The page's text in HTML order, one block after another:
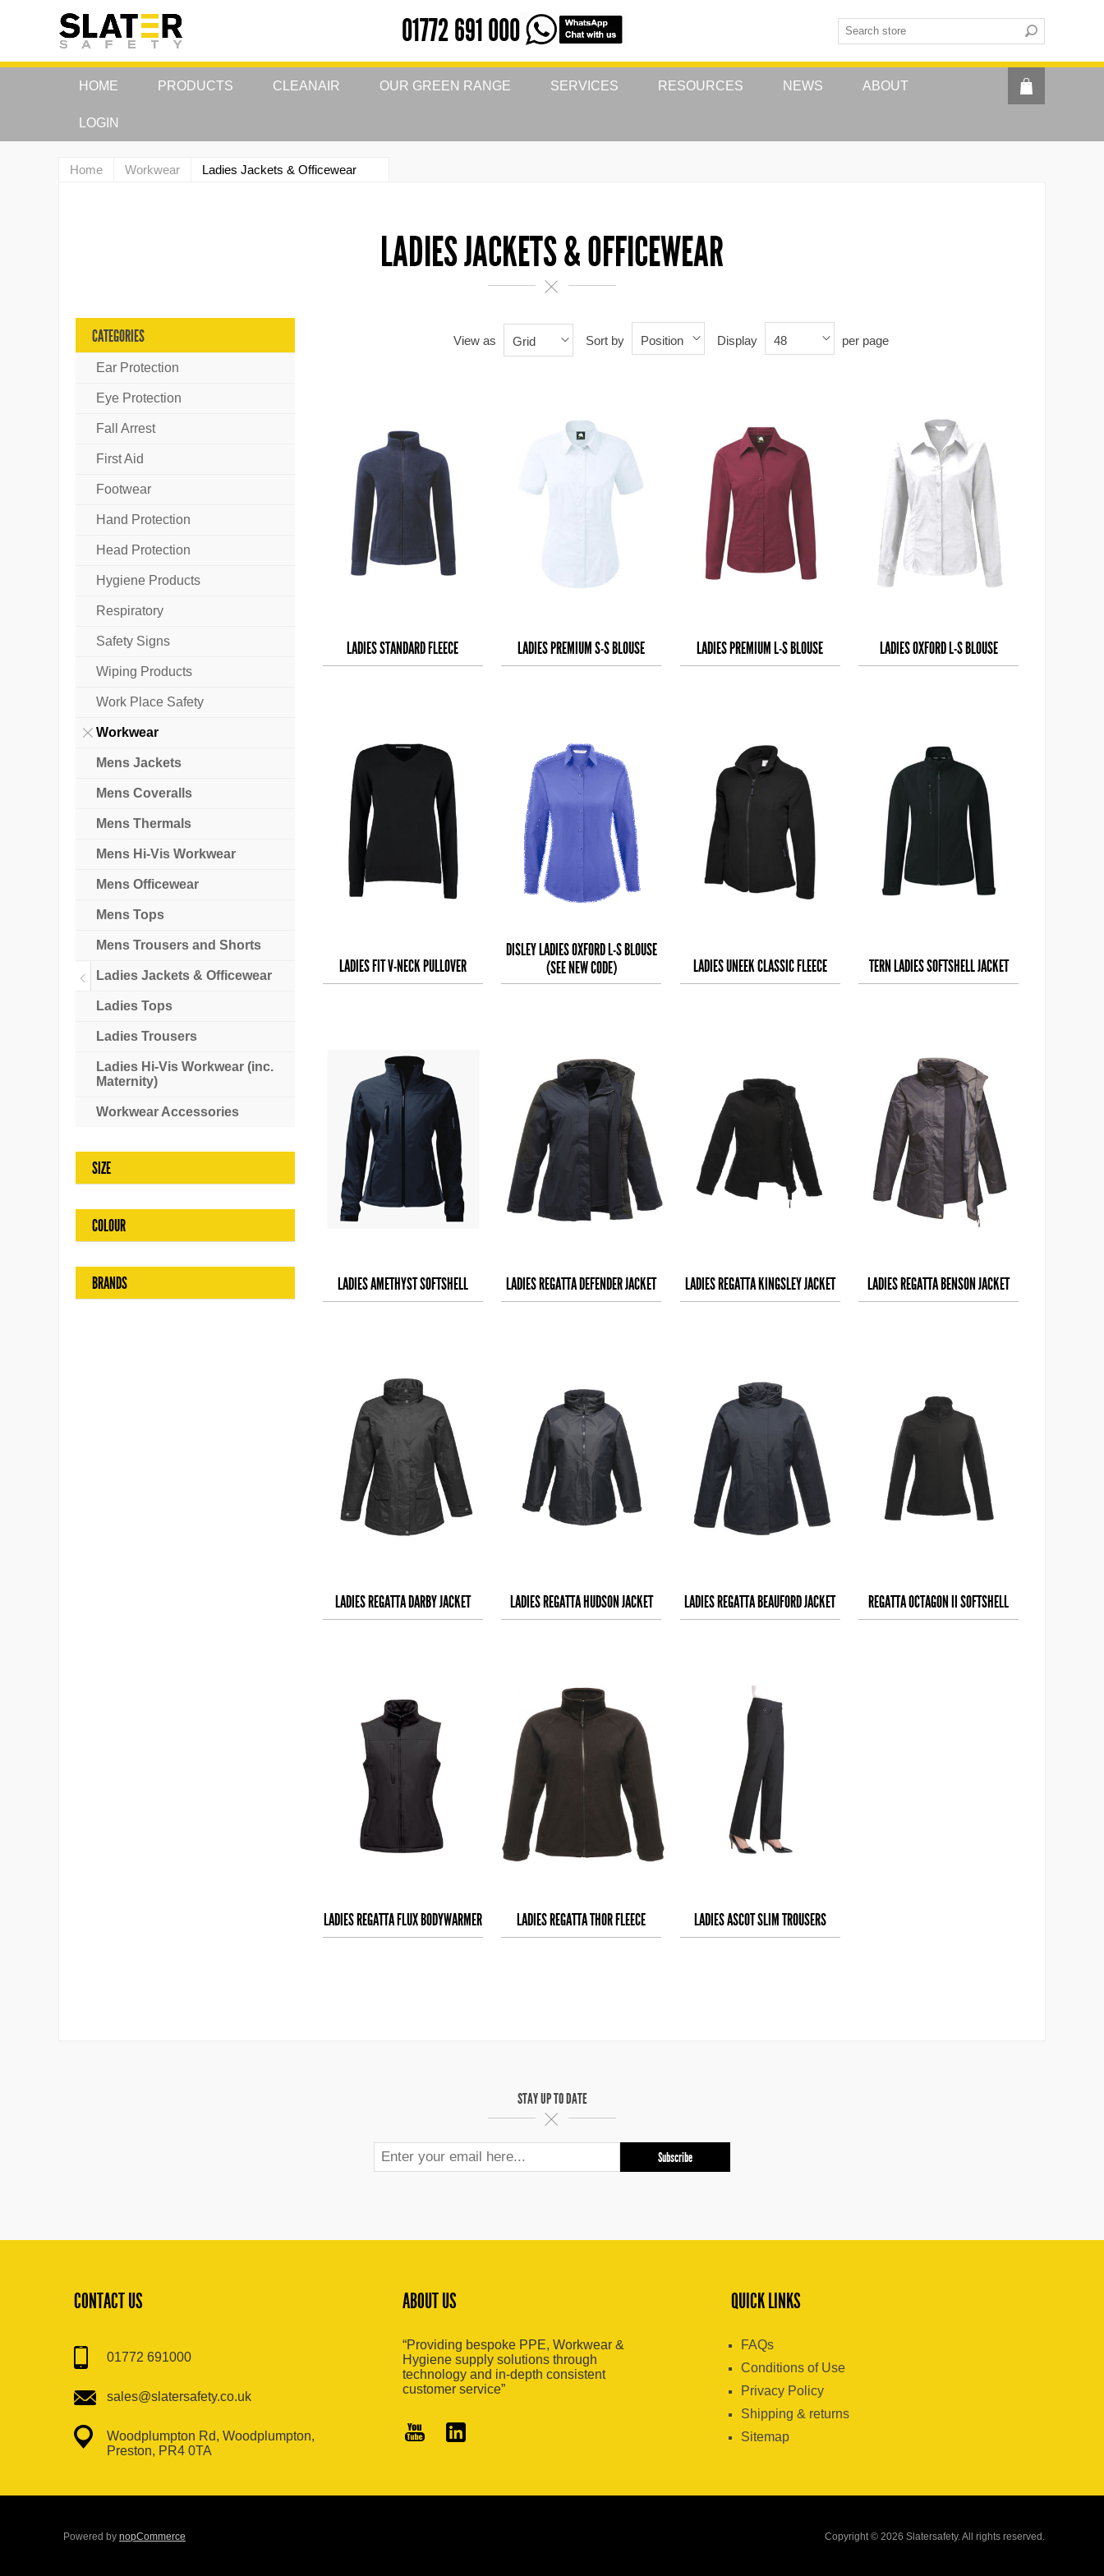
01772 691 000
HOME PRODUCTS CLEANAIR OUR GREEN RANGE SERVICES RESOURCES NEWS ABOUT
LOGIN
Home Workwear Ladies Jackets & Officewear
LADIES JACKETS & OFFICEWEAR
View as Grid Sort by Position Display 48 per page
LADIES STANDARD FLEECE LADIES PREMIUM S-S BLOUSE LADIES PREMIUM L-S BLOUSE LADIES OXFORD L-S BLOUSE
LADIES FIT V-NECK PULLOVER
DISLEY LADIES OXFORD L-S BLOUSE
(SEE NEW CODE)
LADIES UNEEK CLASSIC FLEECE TERN LADIES SOFTSHELL JACKET
LADIES AMETHYST SOFTSHELL LADIES REGATTA DEFENDER JACKET LADIES REGATTA KINGSLEY JACKET LADIES REGATTA BENSON JACKET
LADIES REGATTA DARBY JACKET LADIES REGATTA HUDSON JACKET LADIES REGATTA BEAUFORD JACKET REGATTA OCTAGON II SOFTSHELL
LADIES REGATTA FLUX BODYWARMER LADIES REGATTA THOR FLEECE LADIES ASCOT SLIM TROUSERS
CATEGORIES
Ear Protection
Eye Protection
Fall Arrest
First Aid
Footwear
Hand Protection
Head Protection
Hygiene Products
Respiratory
Safety Signs
Wiping Products
Work Place Safety
Workwear
Mens Jackets
Mens Coveralls
Mens Thermals
Mens Hi-Vis Workwear
Mens Officewear
Mens Tops
Mens Trousers and Shorts
Ladies Jackets & Officewear
Ladies Tops
Ladies Trousers
Ladies Hi-Vis Workwear (inc.
Maternity)
Workwear Accessories
SIZE
COLOUR
BRANDS
STAY UP TO DATE
CONTACT US
01772 691000
sales@slatersafety.co.uk
Woodplumpton Rd, Woodplumpton,
Preston, PR4 0TA
ABOUT US
“Providing bespoke PPE, Workwear &
Hygiene supply solutions through
technology and in-depth consistent
customer service”
QUICK LINKS
FAQs
Conditions of Use
Privacy Policy
Shipping & returns
Sitemap
Powered by nopCommerce Copyright © 2026 Slatersafety. All rights reserved.